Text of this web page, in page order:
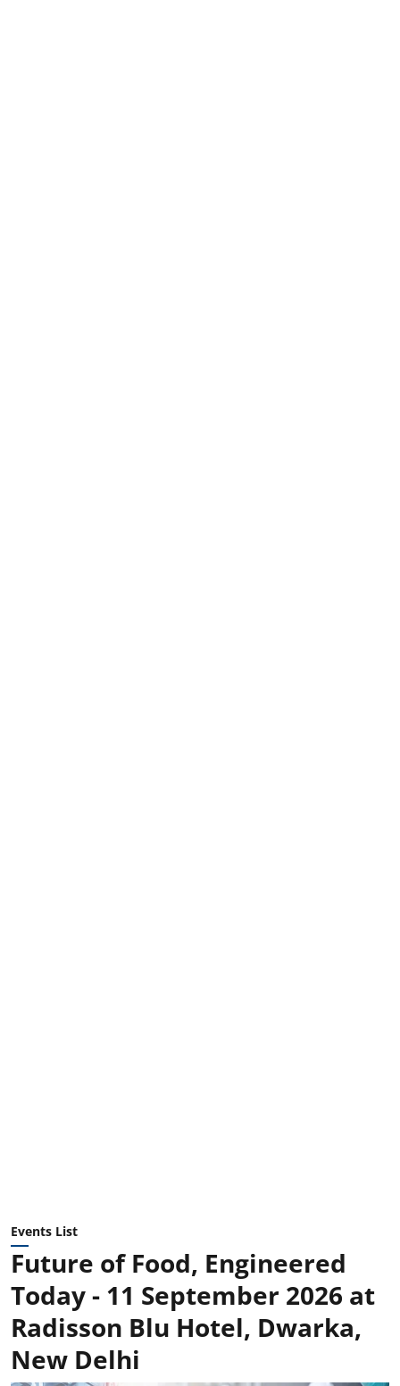
Events List
Future of Food, Engineered
Today - 11 September 2026 at
Radisson Blu Hotel, Dwarka,
New Delhi